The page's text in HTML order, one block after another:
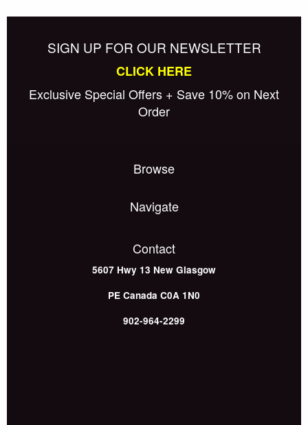
SIGN UP FOR OUR NEWSLETTER
CLICK HERE
Exclusive Special Offers + Save 10% on Next
Order
Browse
Navigate
Contact
5607 Hwy 13 New Glasgow
PE Canada C0A 1N0
902-964-2299